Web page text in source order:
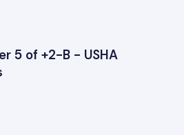
5 of +2-B - USHA